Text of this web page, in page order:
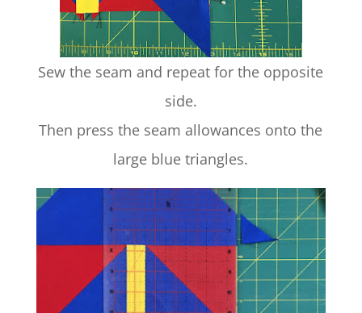
Sew the seam and repeat for the opposite
side.
Then press the seam allowances onto the
large blue triangles.